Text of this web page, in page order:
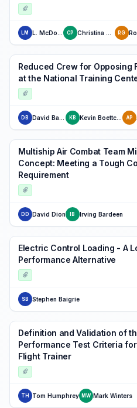
LM CP RG
Reduced Crew for Opposing
at the National Training
DB KB Kevin Boettcher AP
Multiship Air Combat Team
Concept: Meeting a Tough
Requirement
DD David Dion IB Irving Bardeen
Electric Control Loading - A
Performance Alternative
SB Stephen Baigrie
Definition and Validation of
Performance Test Criteria
Flight Trainer
TH Tom Humphrey MW Mark Winters